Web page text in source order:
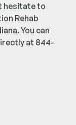
hesitate to
Rehab
You can
at 844-